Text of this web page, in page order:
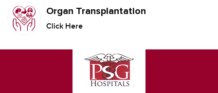
Organ Transplantation
Click Here